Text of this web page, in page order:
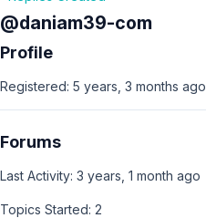
@daniam39-com
Profile
Registered: 5 years, 3 months ago
Forums
Last Activity: 3 years, 1 month ago
Topics Started: 2